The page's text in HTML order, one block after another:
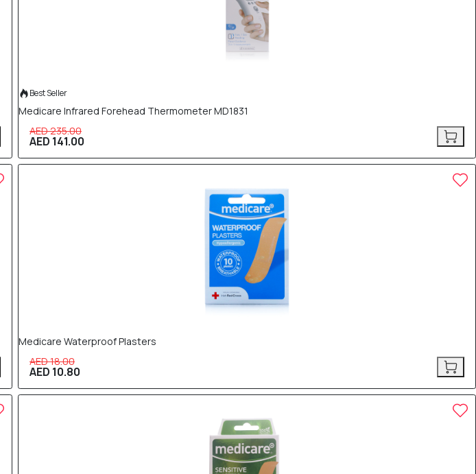
Best Seller
Medicare Infrared Forehead Thermometer MD1831
AED 235.00
AED 141.00
Medicare Waterproof Plasters
AED 18.00
AED 10.80